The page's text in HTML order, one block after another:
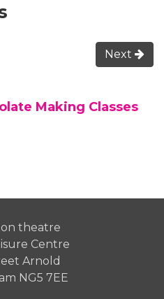
Next
Making Classes
theatre
Centre
Arnold
NG5 7EE